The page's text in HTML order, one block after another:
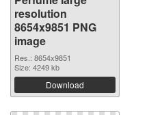
resolution
8654x9851 PNG
image
Res.: 8654x9851
Size: 4249 kb
Download